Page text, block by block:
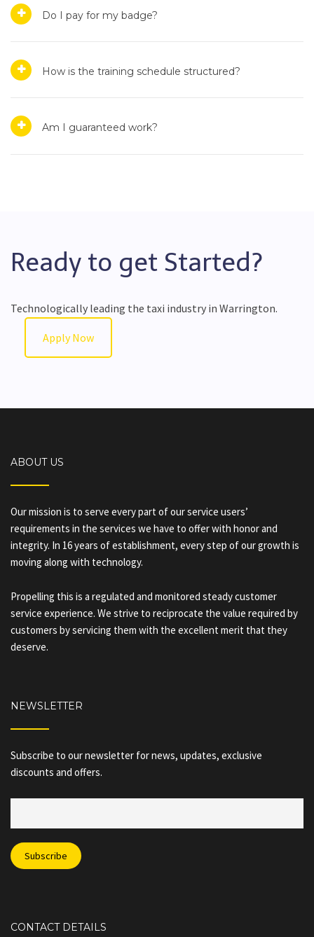
Do I pay for my badge?
How is the training schedule structured?
Am I guaranteed work?
Ready to get Started?
Technologically leading the taxi industry in Warrington.
Apply Now
ABOUT US
Our mission is to serve every part of our service users’
requirements in the services we have to offer with honor and
integrity. In 16 years of establishment, every step of our growth is
moving along with technology.
Propelling this is a regulated and monitored steady customer
service experience. We strive to reciprocate the value required by
customers by servicing them with the excellent merit that they
deserve.
NEWSLETTER
Subscribe to our newsletter for news, updates, exclusive
discounts and offers.
CONTACT DETAILS